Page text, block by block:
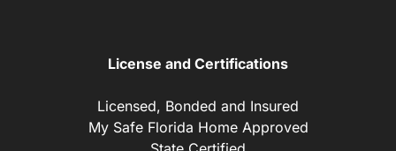
License and Certifications
Licensed, Bonded and Insured
My Safe Florida Home Approved